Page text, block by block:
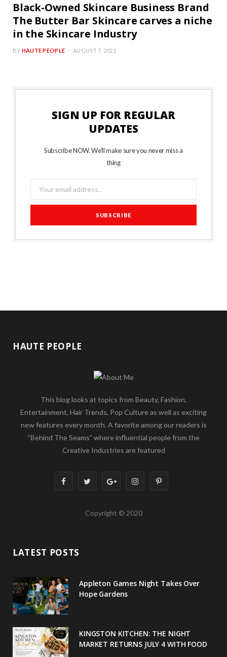
Black-Owned Skincare Business Brand
The Butter Bar Skincare carves a niche
in the Skincare Industry
BY HAUTE PEOPLE AUGUST 7, 2022
SIGN UP FOR REGULAR
UPDATES
Subscribe NOW. We’ll make sure you never miss a
thing
HAUTE PEOPLE
This blog looks at topics from Beauty, Fashion,
Entertainment, Hair Trends, Pop Culture as well as exciting
new features every month. A favorite among our readers is
“Behind The Seams” where influential people from the
Creative Industries are featured
F
b
o
k
i
r
G
o
P
u
s
I
s
m
P
t
Copyright © 2020
LATEST POSTS
Appleton Games Night Takes Over
Hope Gardens
KINGSTON KITCHEN: THE NIGHT
MARKET RETURNS JULY 4 WITH FOOD